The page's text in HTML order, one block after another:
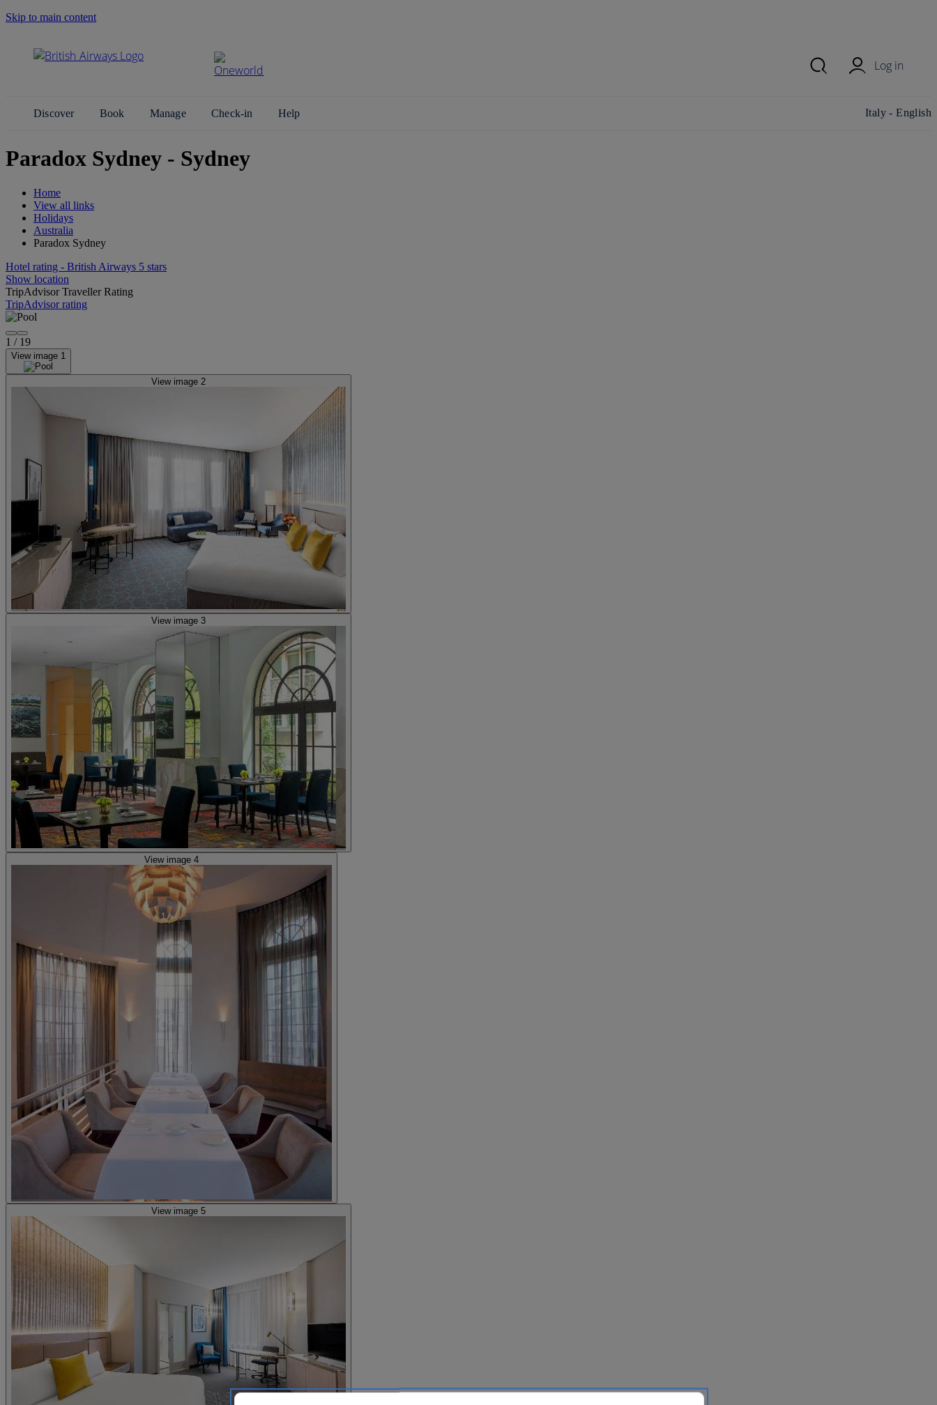
Skip to main content
Log in
Discover Book Manage Check-in Help
Change
Italy - English
Paradox Sydney - Sydney
Home
View all links
Holidays
Australia
Paradox Sydney
Hotel rating - British Airways 5 stars
Show location
TripAdvisor Traveller Rating
TripAdvisor rating
1 / 19
View image 1
View image 2
View image 3
View image 4
View image 5